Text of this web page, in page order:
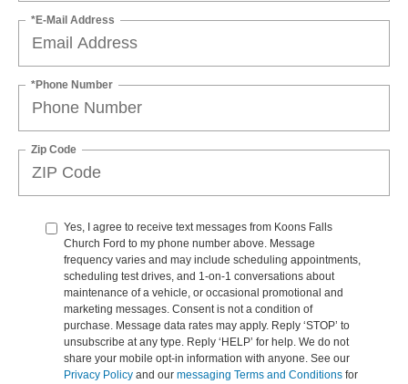
*E-Mail Address
*Phone Number
Zip Code
Yes, I agree to receive text messages from Koons Falls
Church Ford to my phone number above. Message
frequency varies and may include scheduling appointments,
scheduling test drives, and 1-on-1 conversations about
maintenance of a vehicle, or occasional promotional and
marketing messages. Consent is not a condition of
purchase. Message data rates may apply. Reply ‘STOP’ to
unsubscribe at any type. Reply ‘HELP’ for help. We do not
share your mobile opt-in information with anyone. See our
Privacy Policy and our messaging Terms and Conditions for